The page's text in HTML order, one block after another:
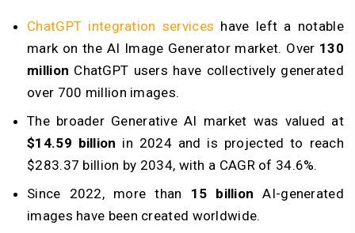
ChatGPT integration services have left a notable
mark on the AI Image Generator market. Over 130
million ChatGPT users have collectively generated
over 700 million images.
The broader Generative AI market was valued at
$14.59 billion in 2024 and is projected to reach
$283.37 billion by 2034, with a CAGR of 34.6%.
Since 2022, more than 15 billionAI-generated
images have been created worldwide.